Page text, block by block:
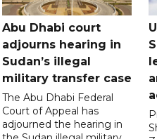
Abu Dhabi court
adjourns hearing in
Sudan’s illegal
military transfer case
The Abu Dhabi Federal
Court of Appeal has
adjourned the hearing in